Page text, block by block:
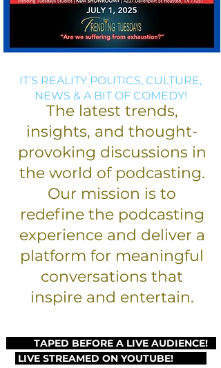
The latest trends,
insights, and thought-
provoking discussions in
the world of podcasting.
Our mission is to
redefine the podcasting
experience and deliver a
platform for meaningful
conversations that
inspire and entertain.
IT’S REALITY POLITICS, CULTURE,
NEWS & A BIT OF COMEDY!
TAPED BEFORE A LIVE AUDIENCE!
LIVE STREAMED ON YOUTUBE!